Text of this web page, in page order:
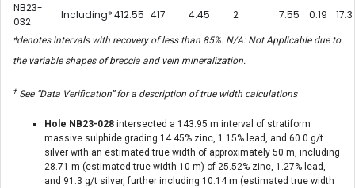
NB23-
032
Including*412.55 417 4.45 2 7.55 0.19 17.3
*denotes intervals with recovery of less than 85%. N/A: Not Applicable due to
the variable shapes of breccia and vein mineralization.
†See “Data Verification” for a description of true width calculations
Hole NB23-028 intersected a 143.95 m interval of stratiform
massive sulphide grading 14.45% zinc, 1.15% lead, and 60.0 g/t
silver with an estimated true width of approximately 50 m, including
28.71 m (estimated true width 10 m) of 25.52% zinc, 1.27% lead,
and 91.3 g/t silver, further including 10.14 m (estimated true width